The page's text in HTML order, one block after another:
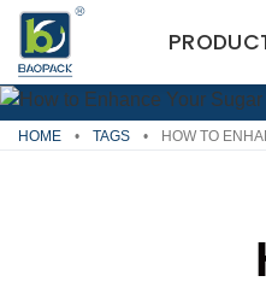
Skip
content
HOME • TAGS • HOW TO